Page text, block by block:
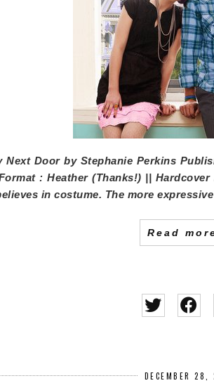
Next Doorby Stephanie Perkins
: Heather (Thanks!) ||
in costume. The more
Read
DECEMBER 28,